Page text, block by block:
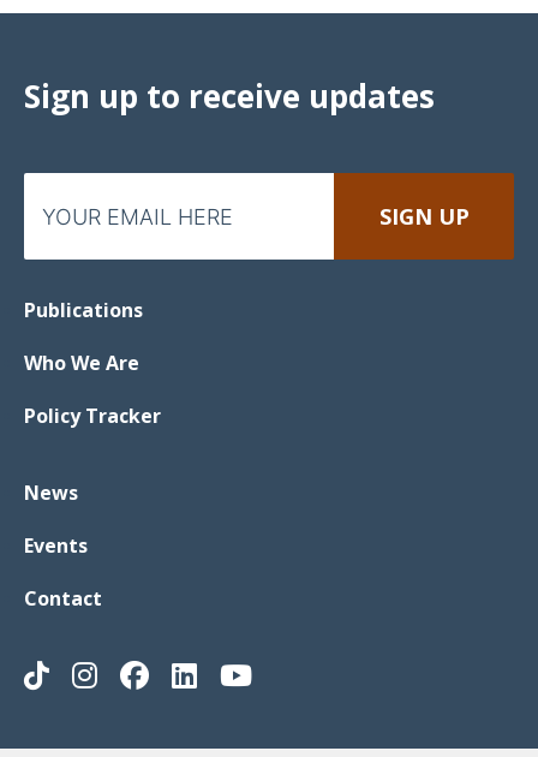
Sign up to receive updates
Publications
Who We Are
Policy Tracker
News
Events
Contact